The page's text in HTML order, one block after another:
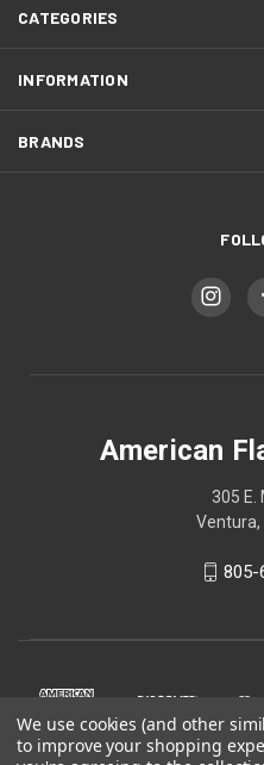
CATEGORIES
INFORMATION
BRANDS
American
305 E.
Ventura,
805-
We use cookies (and other
to improve your shopping